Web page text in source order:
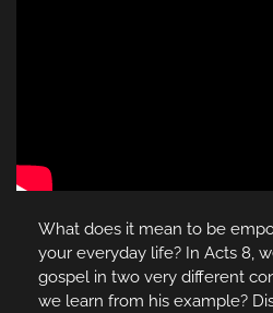
What does it mean to be
your everyday life? In Acts 8,
gospel in two very different
we learn from his example?